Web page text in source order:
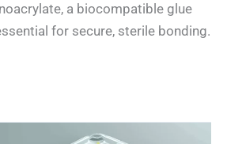
a biocompatible glue
for secure, sterile bonding.